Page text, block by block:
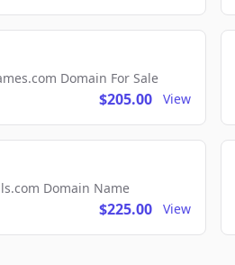
Domain For Sale
$205.00 View
Domain Name
$225.00 View